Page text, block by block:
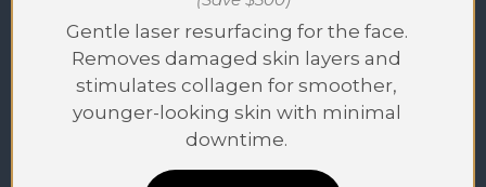
Gentle laser resurfacing for the face.
Removes damaged skin layers and
stimulates collagen for smoother,
younger-looking skin with minimal
downtime.